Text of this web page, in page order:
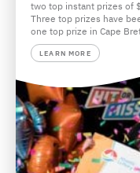
two top instant prizes of
Three top prizes have
one top prize in Cape
LEARN MORE